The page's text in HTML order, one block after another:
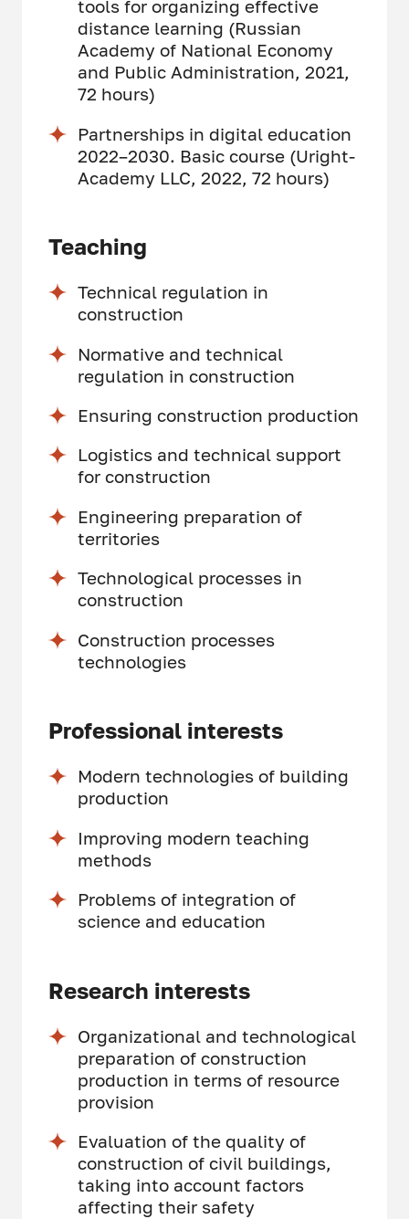
tools for organizing effective
distance learning (Russian
Academy of National Economy
and Public Administration, 2021,
72 hours)
Partnerships in digital education
2022–2030. Basic course (Uright-
Academy LLC, 2022, 72 hours)
Teaching
Technical regulation in
construction
Normative and technical
regulation in construction
Ensuring construction production
Logistics and technical support
for construction
Engineering preparation of
territories
Technological processes in
construction
Construction processes
technologies
Professional interests
Modern technologies of building
production
Improving modern teaching
methods
Problems of integration of
science and education
Research interests
Organizational and technological
preparation of construction
production in terms of resource
provision
Evaluation of the quality of
construction of civil buildings,
taking into account factors
affecting their safety